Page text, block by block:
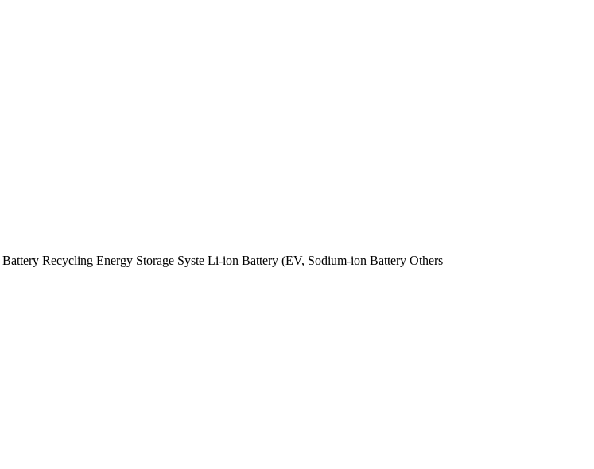
Battery Recycling Energy Storage Syste Li-ion Battery (EV, Sodium-ion Battery Others